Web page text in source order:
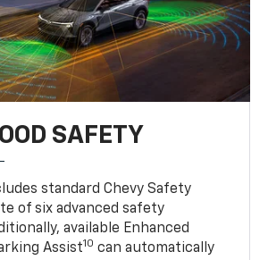
SAFETY
standard Chevy Safety
of six advanced safety
available Enhanced
Assist10 can automatically